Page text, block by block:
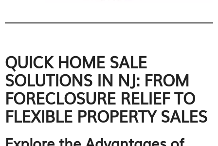
QUICK HOME SALE
SOLUTIONS IN NJ: FROM
FORECLOSURE RELIEF TO
FLEXIBLE PROPERTY SALES